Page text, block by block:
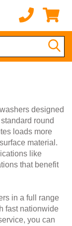
designed
round
loads more
material.
like
that benefit
in a full range
fast nationwide
you can